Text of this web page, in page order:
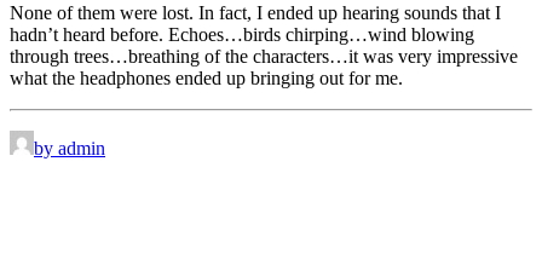
None of them were lost. In fact, I ended up hearing sounds that I
hadn’t heard before. Echoes…birds chirping…wind blowing
through trees…breathing of the characters…it was very impressive
what the headphones ended up bringing out for me.
by admin